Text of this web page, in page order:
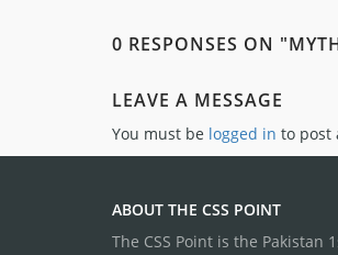
0 RESPONSES ON
LEAVE A MESSAGE
You must be logged in to post
ABOUT THE CSS POINT
The CSS Point is the Pakistan